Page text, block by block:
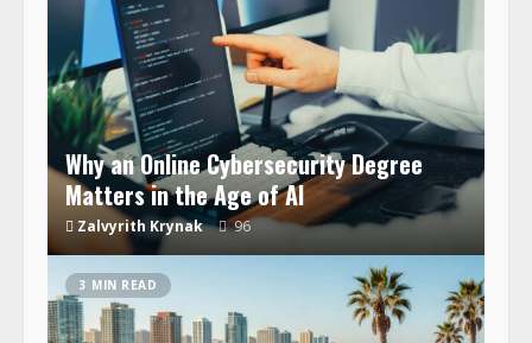
Why an Online Cybersecurity Degree
Matters in the Age of AI
Zalvyrith Krynak 96
3 MIN READ